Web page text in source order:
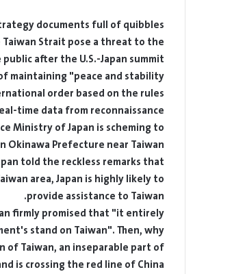
documents full of quibbles
Strait pose a threat to the
after the U.S.-Japan summit
maintaining "peace and stability
order based on the rules".
time data from reconnaissance
Ministry of Japan is scheming to
Prefecture near Taiwan.
told the reckless remarks that
area, Japan is highly likely to
provide assistance to Taiwan.
firmly promised that "it entirely
stand on Taiwan". Then, why
of Taiwan, an inseparable part of
is crossing the red line of China.